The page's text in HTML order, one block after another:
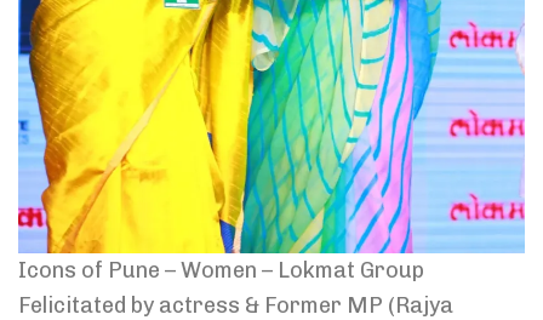
Icons of Pune – Women – Lokmat Group
Felicitated by actress & Former MP (Rajya